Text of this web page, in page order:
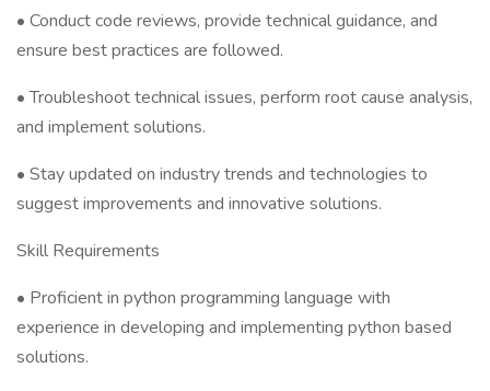
• Conduct code reviews, provide technical guidance, and
ensure best practices are followed.
• Troubleshoot technical issues, perform root cause analysis,
and implement solutions.
• Stay updated on industry trends and technologies to
suggest improvements and innovative solutions.
Skill Requirements
• Proficient in python programming language with
experience in developing and implementing python based
solutions.